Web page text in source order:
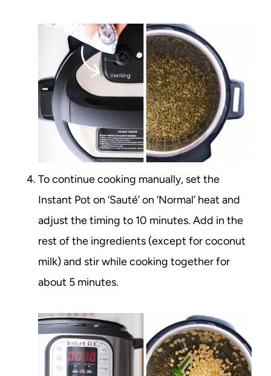
To continue cooking manually, set the
Instant Pot on ‘Sauté’ on ‘Normal’ heat and
adjust the timing to 10 minutes. Add in the
rest of the ingredients (except for coconut
milk) and stir while cooking together for
about 5 minutes.